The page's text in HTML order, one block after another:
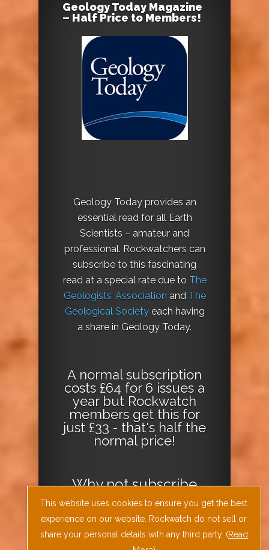
Geology Today Magazine
– Half Price to Members!
Geology Today provides an
essential read for all Earth
Scientists – amateur and
professional. Rockwatchers can
subscribe to this fascinating
read at a special rate due to The
Geologists’ Association and The
Geological Societyeach having
a share in Geology Today.
A normal subscription
costs £64 for 6 issues a
year but Rockwatch
members get this for
just £33 - that's half the
normal price!
Why notsubscribe
todayorDownload
the Geology Today
Journal App!
This website uses cookies to ensure you get the best
experience on our website. Rockwatch do not sell or
share your personal details with any third party. (Read